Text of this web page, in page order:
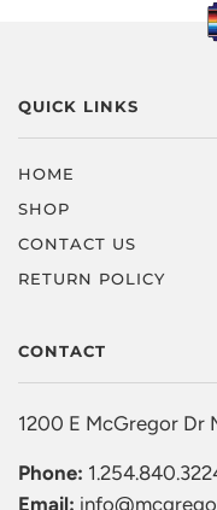
QUICK LINKS
HOME
SHOP
CONTACT US
RETURN POLICY
CONTACT
1200 E McGregor Dr
Phone:
Email: